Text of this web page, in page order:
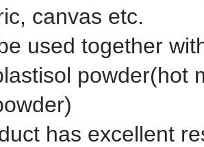
canvas etc.
used together
powder(hot
has excellent